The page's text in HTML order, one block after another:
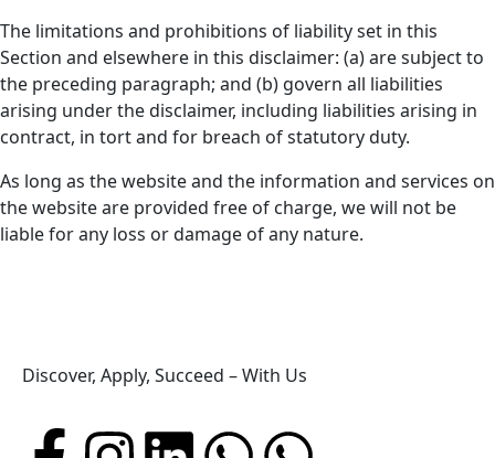
The limitations and prohibitions of liability set in this
Section and elsewhere in this disclaimer: (a) are subject to
the preceding paragraph; and (b) govern all liabilities
arising under the disclaimer, including liabilities arising in
contract, in tort and for breach of statutory duty.
As long as the website and the information and services on
the website are provided free of charge, we will not be
liable for any loss or damage of any nature.
Discover, Apply, Succeed – With Us